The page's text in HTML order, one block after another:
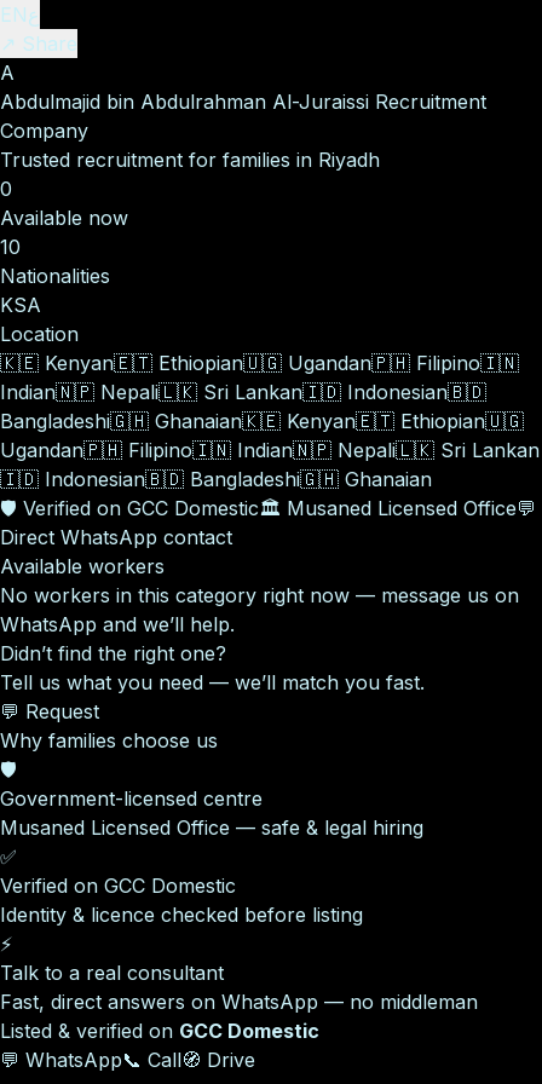
ENع
↗ Share
A
Abdulmajid bin Abdulrahman Al-Juraissi Recruitment
Company
Trusted recruitment for families in Riyadh
0
Available now
10
Nationalities
KSA
Location
🇰🇪 Kenyan🇪🇹 Ethiopian🇺🇬 Ugandan🇵🇭 Filipino🇮🇳
Indian🇳🇵 Nepali🇱🇰 Sri Lankan🇮🇩 Indonesian🇧🇩
Bangladeshi🇬🇭 Ghanaian🇰🇪 Kenyan🇪🇹 Ethiopian🇺🇬
Ugandan🇵🇭 Filipino🇮🇳 Indian🇳🇵 Nepali🇱🇰 Sri Lankan
🇮🇩 Indonesian🇧🇩 Bangladeshi🇬🇭 Ghanaian
🛡️ Verified on GCC Domestic🏛️ Musaned Licensed Office💬
Direct WhatsApp contact
Available workers
No workers in this category right now — message us on
WhatsApp and we’ll help.
Didn’t find the right one?
Tell us what you need — we’ll match you fast.
💬 Request
Why families choose us
🛡️
Government-licensed centre
Musaned Licensed Office — safe & legal hiring
✅
Verified on GCC Domestic
Identity & licence checked before listing
⚡
Talk to a real consultant
Fast, direct answers on WhatsApp — no middleman
Listed & verified on GCC Domestic
💬 WhatsApp📞 Call🧭 Drive